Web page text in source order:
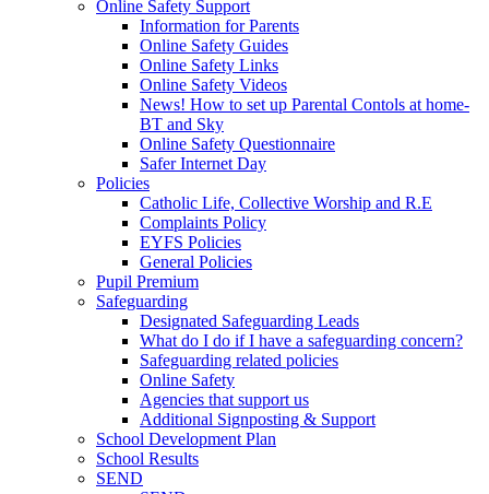
Online Safety Support
Information for Parents
Online Safety Guides
Online Safety Links
Online Safety Videos
News! How to set up Parental Contols at home-
BT and Sky
Online Safety Questionnaire
Safer Internet Day
Policies
Catholic Life, Collective Worship and R.E
Complaints Policy
EYFS Policies
General Policies
Pupil Premium
Safeguarding
Designated Safeguarding Leads
What do I do if I have a safeguarding concern?
Safeguarding related policies
Online Safety
Agencies that support us
Additional Signposting & Support
School Development Plan
School Results
SEND